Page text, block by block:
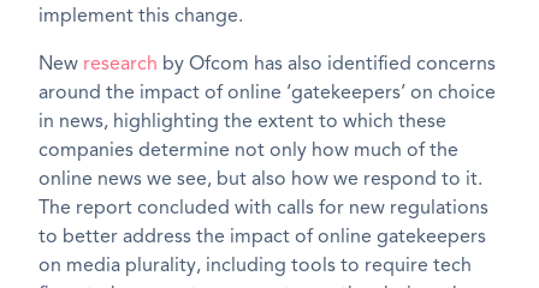
implement this change.
New research by Ofcom has also identified concerns
around the impact of online ‘gatekeepers’ on choice
in news, highlighting the extent to which these
companies determine not only how much of the
online news we see, but also how we respond to it.
The report concluded with calls for new regulations
to better address the impact of online gatekeepers
on media plurality, including tools to require tech